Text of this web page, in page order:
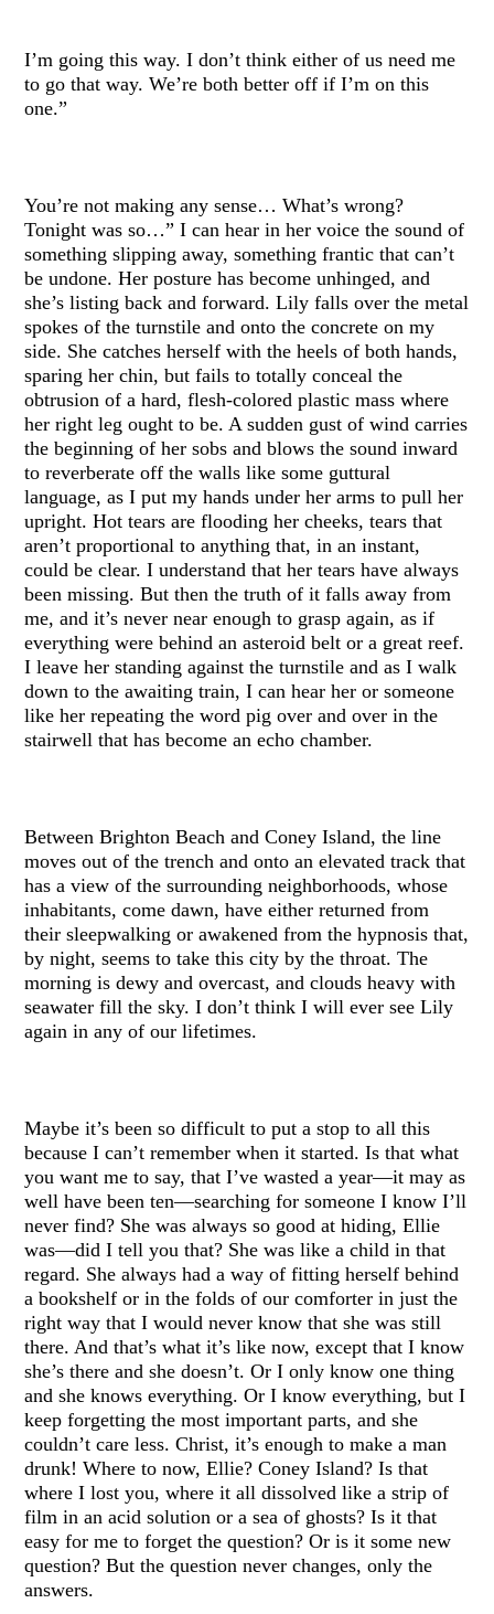
I’m going this way. I don’t think either of us need me
to go that way. We’re both better off if I’m on this
one.”
You’re not making any sense… What’s wrong?
Tonight was so…” I can hear in her voice the sound of
something slipping away, something frantic that can’t
be undone. Her posture has become unhinged, and
she’s listing back and forward. Lily falls over the metal
spokes of the turnstile and onto the concrete on my
side. She catches herself with the heels of both hands,
sparing her chin, but fails to totally conceal the
obtrusion of a hard, flesh-colored plastic mass where
her right leg ought to be. A sudden gust of wind carries
the beginning of her sobs and blows the sound inward
to reverberate off the walls like some guttural
language, as I put my hands under her arms to pull her
upright. Hot tears are flooding her cheeks, tears that
aren’t proportional to anything that, in an instant,
could be clear. I understand that her tears have always
been missing. But then the truth of it falls away from
me, and it’s never near enough to grasp again, as if
everything were behind an asteroid belt or a great reef.
I leave her standing against the turnstile and as I walk
down to the awaiting train, I can hear her or someone
like her repeating the word pig over and over in the
stairwell that has become an echo chamber.
Between Brighton Beach and Coney Island, the line
moves out of the trench and onto an elevated track that
has a view of the surrounding neighborhoods, whose
inhabitants, come dawn, have either returned from
their sleepwalking or awakened from the hypnosis that,
by night, seems to take this city by the throat. The
morning is dewy and overcast, and clouds heavy with
seawater fill the sky. I don’t think I will ever see Lily
again in any of our lifetimes.
Maybe it’s been so difficult to put a stop to all this
because I can’t remember when it started. Is that what
you want me to say, that I’ve wasted a year—it may as
well have been ten—searching for someone I know I’ll
never find? She was always so good at hiding, Ellie
was—did I tell you that? She was like a child in that
regard. She always had a way of fitting herself behind
a bookshelf or in the folds of our comforter in just the
right way that I would never know that she was still
there. And that’s what it’s like now, except that I know
she’s there and she doesn’t. Or I only know one thing
and she knows everything. Or I know everything, but I
keep forgetting the most important parts, and she
couldn’t care less. Christ, it’s enough to make a man
drunk! Where to now, Ellie? Coney Island? Is that
where I lost you, where it all dissolved like a strip of
film in an acid solution or a sea of ghosts? Is it that
easy for me to forget the question? Or is it some new
question? But the question never changes, only the
answers.